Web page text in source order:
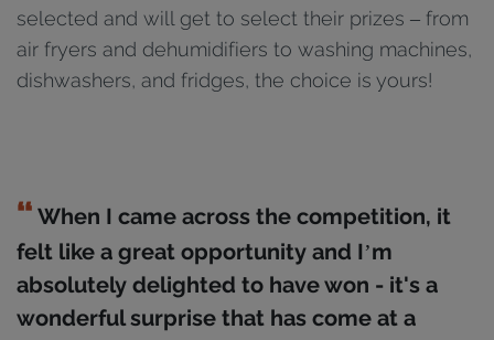
selected and will get to select their prizes – from
air fryers and dehumidifiers to washing machines,
dishwashers, and fridges, the choice is yours!
When I came across the competition, it
felt like a great opportunity and I’m
absolutely delighted to have won - it's a
wonderful surprise that has come at a